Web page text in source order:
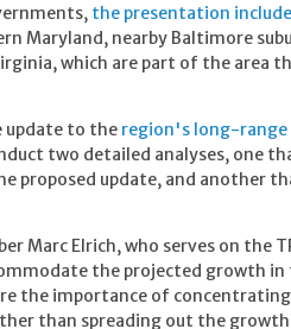
the presentation
Maryland, nearby Baltimore
which are part of the area
update to the region's long-
two detailed analyses, one
proposed update, and another
Marc Elrich, who serves on the
the projected growth in
the importance of
than spreading out the